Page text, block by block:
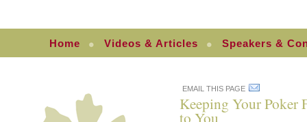
Home Videos & Articles Speakers &
EMAIL THIS PAGE
Keeping Your Poker
to You